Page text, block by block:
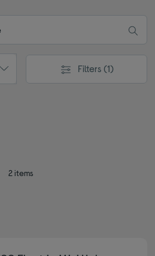
Filters (1)
filter Currently Refined by By brand:
2 items